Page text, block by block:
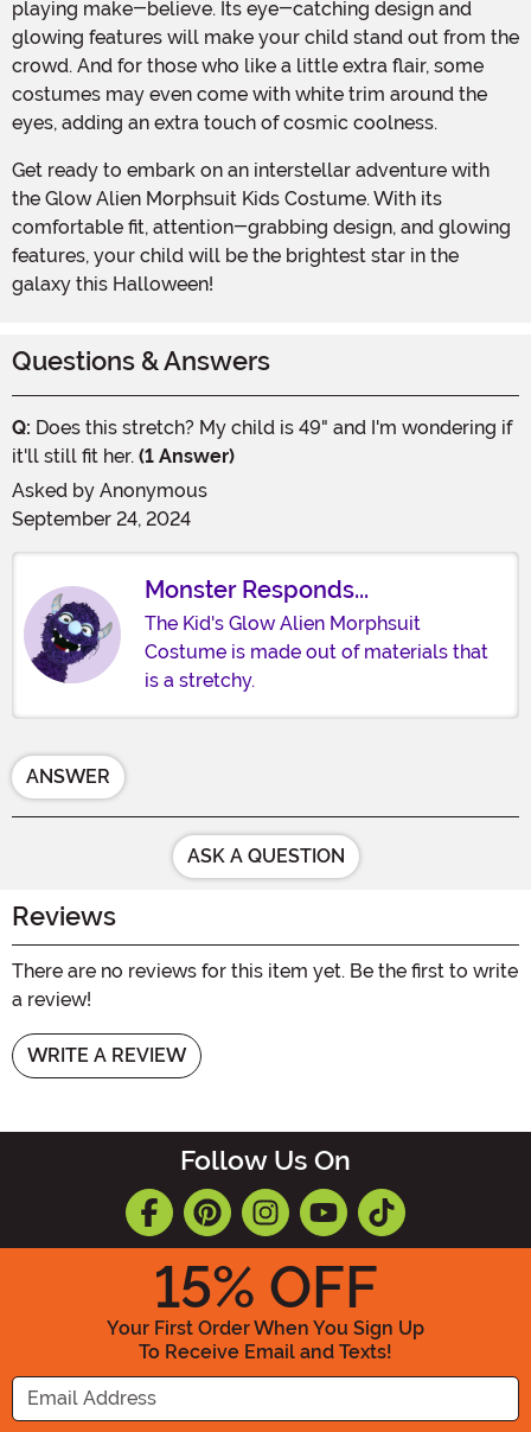
playing make-believe. Its eye-catching design and
glowing features will make your child stand out from the
crowd. And for those who like a little extra flair, some
costumes may even come with white trim around the
eyes, adding an extra touch of cosmic coolness.
Get ready to embark on an interstellar adventure with
the Glow Alien Morphsuit Kids Costume. With its
comfortable fit, attention-grabbing design, and glowing
features, your child will be the brightest star in the
galaxy this Halloween!
Questions & Answers
Q: Does this stretch? My child is 49" and I'm wondering if
it'll still fit her. (1 Answer)
Asked by Anonymous
September 24, 2024
Monster Responds...
The Kid's Glow Alien Morphsuit
Costume is made out of materials that
is a stretchy.
ANSWER
ASK A QUESTION
Reviews
There are no reviews for this item yet. Be the first to write
a review!
WRITE A REVIEW
Follow Us On
15% OFF
Your First Order When You Sign Up
To Receive Email and Texts!
Enter your Email Address